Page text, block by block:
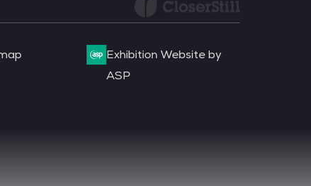
Exhibition Website by
ASP